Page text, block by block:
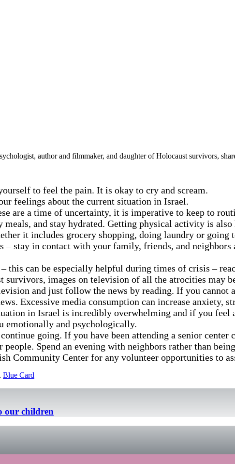
author and filmmaker, and daughter of Holocaust survivors,
to feel the pain. It is okay to cry and scream.
feelings about the current situation in Israel.
are a time of uncertainty, it is imperative to keep to
meals, and stay hydrated. Getting physical activity is
it includes grocery shopping, doing laundry or going
– stay in contact with your family, friends, and
this can be especially helpful during times of crisis –
images on television of all the atrocities may
and just follow the news by reading. If you cannot
Excessive media consumption can increase anxiety,
in Israel is incredibly overwhelming and if you feel
emotionally and psychologically.
going. If you have been attending a senior
Spend an evening with neighbors rather than
Community Center for any volunteer opportunities to
, Blue Card
our children